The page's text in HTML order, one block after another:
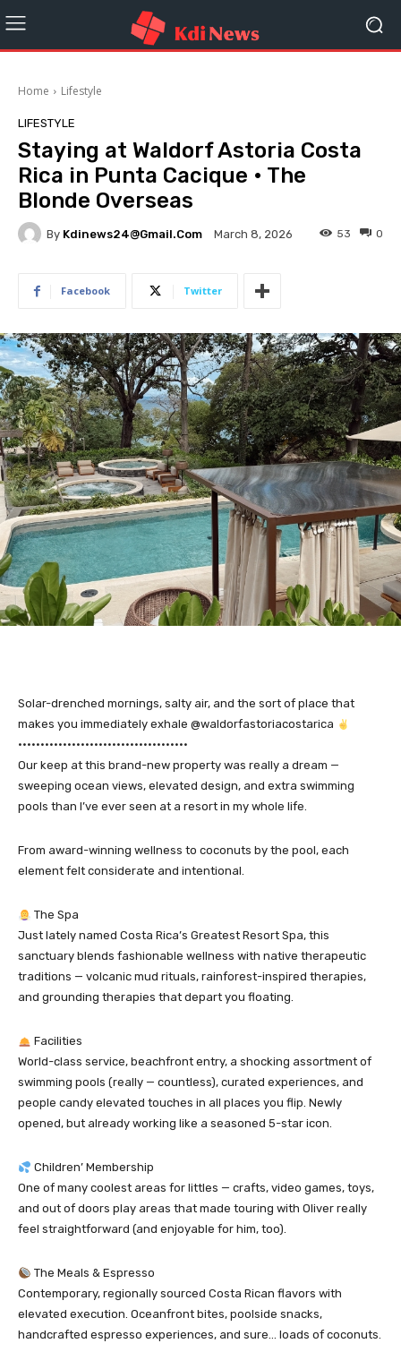
Home Lifestyle
LIFESTYLE
Staying at Waldorf Astoria Costa
Rica in Punta Cacique • The
Blonde Overseas
By Kdinews24@gmail.com March 8, 2026 0
53
Facebook Twitter
Solar-drenched mornings, salty air, and the sort of place that
makes you immediately exhale @waldorfastoriacostarica
••••••••••••••••••••••••••••••••••••••
Our keep at this brand-new property was really a dream —
sweeping ocean views, elevated design, and extra swimming
pools than I’ve ever seen at a resort in my whole life.
From award-winning wellness to coconuts by the pool, each
element felt considerate and intentional.
The Spa
Just lately named Costa Rica’s Greatest Resort Spa, this
sanctuary blends fashionable wellness with native therapeutic
traditions — volcanic mud rituals, rainforest-inspired therapies,
and grounding therapies that depart you floating.
Facilities
World-class service, beachfront entry, a shocking assortment of
swimming pools (really — countless), curated experiences, and
people candy elevated touches in all places you flip. Newly
opened, but already working like a seasoned 5-star icon.
Children’ Membership
One of many coolest areas for littles — crafts, video games, toys,
and out of doors play areas that made touring with Oliver really
feel straightforward (and enjoyable for him, too).
The Meals & Espresso
Contemporary, regionally sourced Costa Rican flavors with
elevated execution. Oceanfront bites, poolside snacks,
handcrafted espresso experiences, and sure… loads of coconuts.